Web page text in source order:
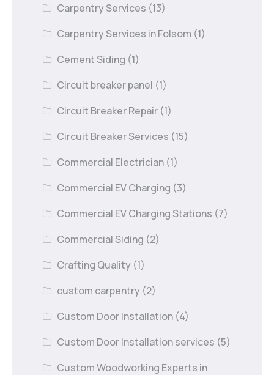
Carpentry Services (13)
Carpentry Services in Folsom (1)
Cement Siding (1)
Circuit breaker panel (1)
Circuit Breaker Repair (1)
Circuit Breaker Services (15)
Commercial Electrician (1)
Commercial EV Charging (3)
Commercial EV Charging Stations (7)
Commercial Siding (2)
Crafting Quality (1)
custom carpentry (2)
Custom Door Installation (4)
Custom Door Installation services (5)
Custom Woodworking Experts in